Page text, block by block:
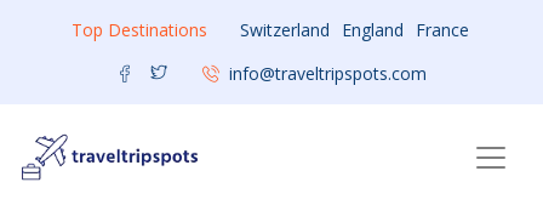
Top Destinations Switzerland England
France
info@traveltripspots.com